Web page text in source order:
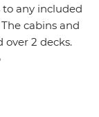
any included
cabins and
over 2 decks.